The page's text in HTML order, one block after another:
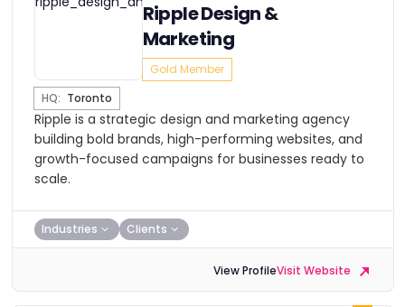
Ripple Design &
Marketing
Gold Member
HQ: Toronto
Ripple is a strategic design and marketing agency
building bold brands, high-performing websites, and
growth-focused campaigns for businesses ready to
scale.
Industries Clients
View ProfileVisit Website